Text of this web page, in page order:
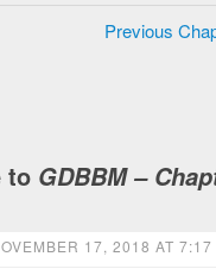
Previous
to GDBBM –
17, 2018 AT 7:17